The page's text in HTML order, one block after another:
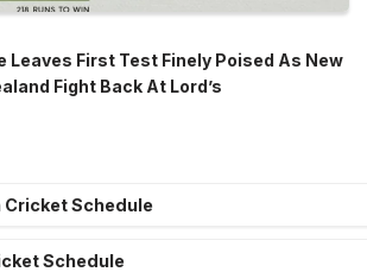
Leaves First Test Finely Poised As New
Fight Back At Lord’s
Schedule
Schedule